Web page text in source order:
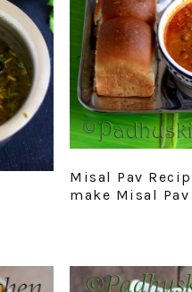
Misal Pav
make Misal Pav